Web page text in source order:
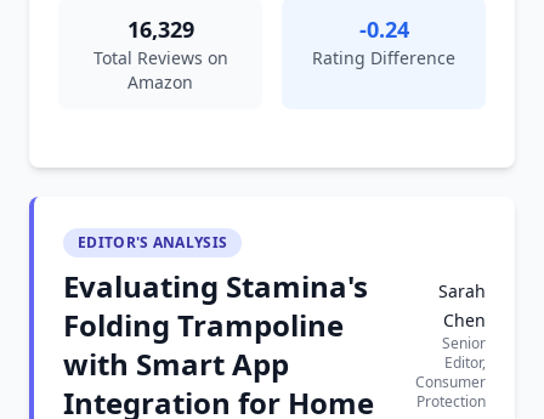
16,329
Total Reviews on
Amazon
-0.24
Rating Difference
EDITOR'S ANALYSIS
Evaluating Stamina's
Folding Trampoline
with Smart App
Integration for Home
Sarah
Chen
Senior
Editor,
Consumer
Protection